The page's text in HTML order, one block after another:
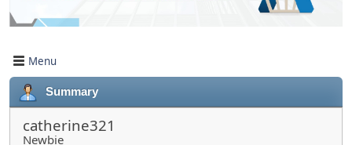
Menu
Summary
catherine321
Newbie